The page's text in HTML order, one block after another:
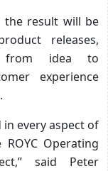
the result will be
releases,
from idea to
experience
in every aspect of
Operating
said Peter